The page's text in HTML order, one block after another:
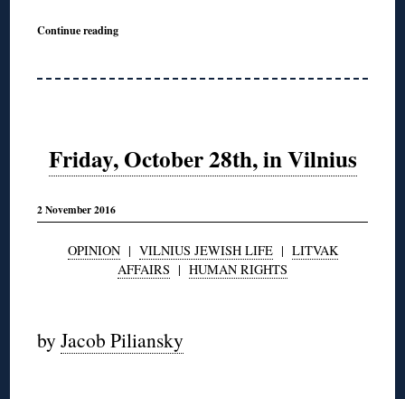
Continue reading
Friday, October 28th, in Vilnius
2 November 2016
OPINION| VILNIUS JEWISH LIFE| LITVAK
AFFAIRS | HUMAN RIGHTS
byJacob Piliansky